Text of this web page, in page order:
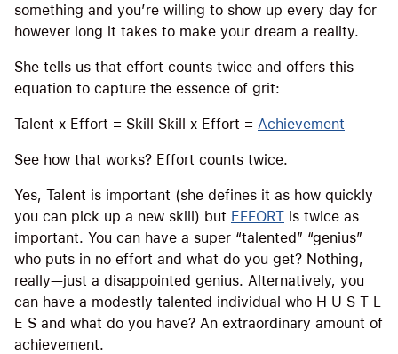
something and you’re willing to show up every day for
however long it takes to make your dream a reality.
She tells us that effort counts twice and offers this
equation to capture the essence of grit:
Talent x Effort = Skill Skill x Effort = Achievement
See how that works? Effort counts twice.
Yes, Talent is important (she defines it as how quickly
you can pick up a new skill) but EFFORT is twice as
important. You can have a super “talented” “genius”
who puts in no effort and what do you get? Nothing,
really—just a disappointed genius. Alternatively, you
can have a modestly talented individual who H U S T L
E S and what do you have? An extraordinary amount of
achievement.